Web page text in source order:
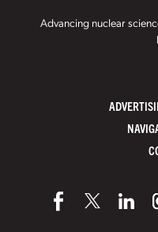
Advancing nuclear